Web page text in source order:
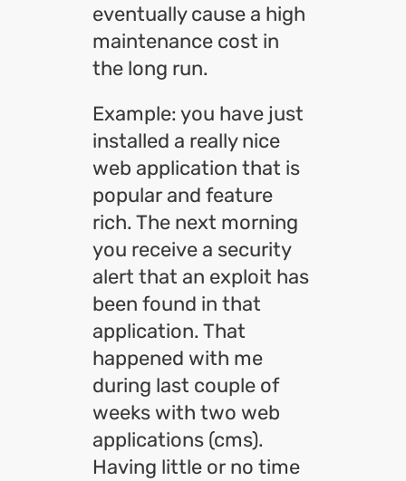
eventually cause a high
maintenance cost in
the long run.
Example: you have just
installed a really nice
web application that is
popular and feature
rich. The next morning
you receive a security
alert that an exploit has
been found in that
application. That
happened with me
during last couple of
weeks with two web
applications (cms).
Having little or no time